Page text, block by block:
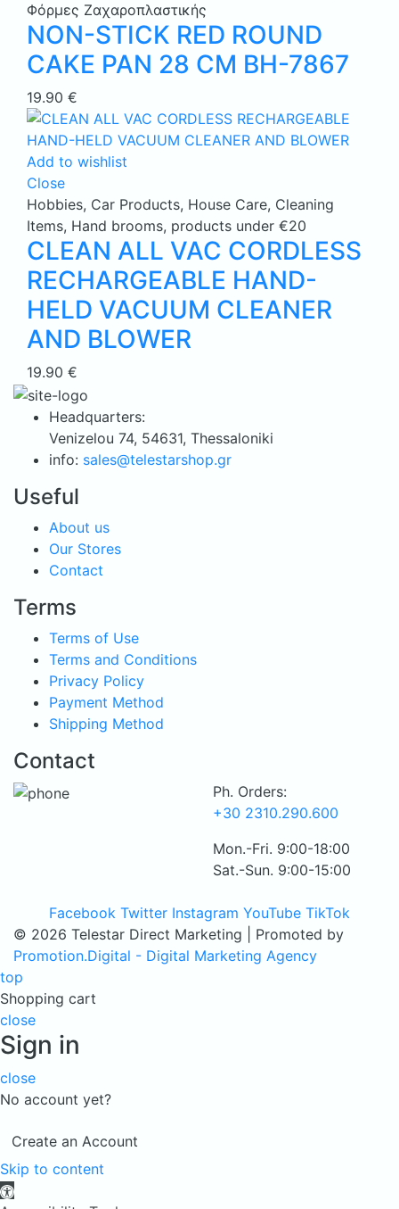
Φόρμες Ζαχαροπλαστικής
NON-STICK RED ROUND
CAKE PAN 28 CM BH-7867
19.90 €
Add to wishlist
Close
Hobbies, Car Products, House Care, Cleaning
Items, Hand brooms, products under €20
CLEAN ALL VAC CORDLESS
RECHARGEABLE HAND-
HELD VACUUM CLEANER
AND BLOWER
19.90 €
Headquarters:
Venizelou 74, 54631, Thessaloniki
info: sales@telestarshop.gr
Useful
About us
Our Stores
Contact
Terms
Terms of Use
Terms and Conditions
Privacy Policy
Payment Method
Shipping Method
Contact
Ph. Orders:
+30 2310.290.600
Mon.-Fri. 9:00-18:00
Sat.-Sun. 9:00-15:00
Facebook Twitter Instagram YouTube TikTok
© 2026 Telestar Direct Marketing | Promoted by
Promotion.Digital - Digital Marketing Agency
top
Shopping cart
close
Sign in
close
No account yet?
Create an Account
Skip to content
Open toolbar